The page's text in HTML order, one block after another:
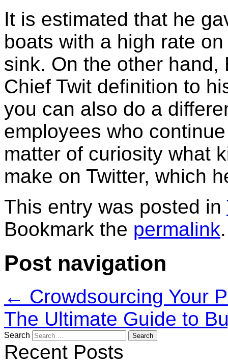
It is estimated that he
boats with a high rate
sink. On the other
Chief Twit definition to
you can also do a
employees who
matter of curiosity what
make on Twitter, which
This entry was posted in
Bookmark the permalink.
Post navigation
← Crowdsourcing Your
The Ultimate Guide to
Search
Recent Posts